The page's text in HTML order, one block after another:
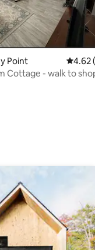
Point 4.62
4.62
Cottage - walk to